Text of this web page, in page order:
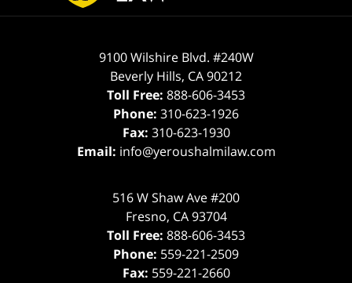
9100 Wilshire Blvd. #240W
Beverly Hills, CA90212
Toll Free: 888-606-3453
Phone: 310-623-1926
Fax: 310-623-1930
Email: info@yeroushalmilaw.com
516 W Shaw Ave #200
Fresno, CA 93704
Toll Free: 888-606-3453
Phone: 559-221-2509
Fax: 559-221-2660